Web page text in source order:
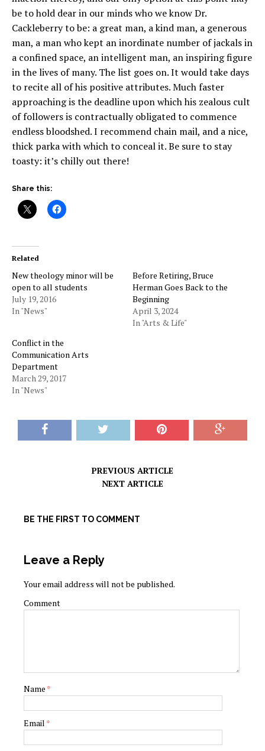
be to hold dear in our minds who we know Dr.
Cackleberry to be: a great man, a kind man, a generous
man, a man who kept an inordinate number of jackals in
a confined space, an intelligent man, an inspiring figure
in the lives of many. The list goes on. It would take days
to recite all of his positive attributes. Much faster
approaching is the deadline upon which his zealous cult
of followers is contractually obligated to commence
endless bloodshed. I recommend chain mail, and a nice,
thick parka with which to conceal it. Be sure to stay
toasty: it’s chilly out there!
Share this:
Related
New theology minor will be
open to all students
July 19, 2016
In "News"
Before Retiring, Bruce
Herman Goes Back to the
Beginning
April 3, 2024
In "Arts & Life"
Conflict in the
Communication Arts
Department
March 29, 2017
In "News"
PREVIOUS ARTICLE
NEXT ARTICLE
BE THE FIRST TO COMMENT
Leave a Reply
Your email address will not be published.
Comment
Name *
Email *